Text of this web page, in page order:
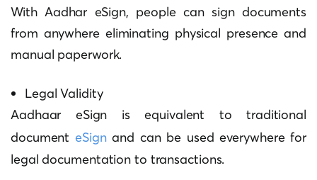
With Aadhar eSign, people can sign documents
from anywhere eliminating physical presence and
manual paperwork.
Legal Validity
Aadhaar eSign is equivalent to traditional
documenteSignand can be used everywhere for
legal documentation to transactions.